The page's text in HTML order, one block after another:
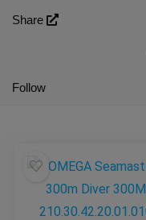
Share
Follow